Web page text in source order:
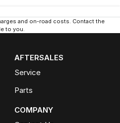
and on-road costs. Contact the
to you.
AFTERSALES
Service
Parts
COMPANY